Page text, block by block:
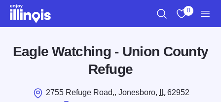
Skip to main content
0
Eagle Watching - Union County
Refuge
2755 Refuge Road,, Jonesboro, IL62952